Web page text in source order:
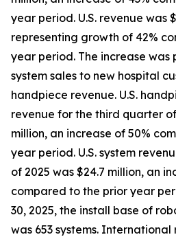
year period. U.S. revenue was
representing growth of 42%
year period. The increase was
system sales to new hospital
handpiece revenue. U.S.
revenue for the third quarter
million, an increase of 50%
year period. U.S. system
of 2025 was $24.7 million, an
compared to the prior year
30, 2025, the install base of
was 653 systems. International